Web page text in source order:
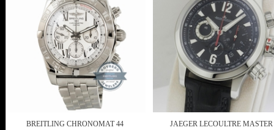
BREITLING CHRONOMAT 44
JAEGER LECOULTRE MASTER